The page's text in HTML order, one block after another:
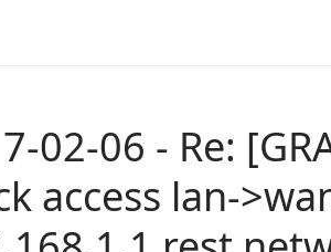
02-06 - Re:
access lan-